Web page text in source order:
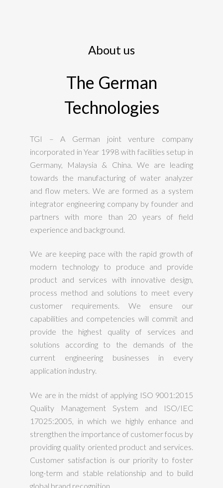
About us
The German
Technologies
TGI – A German joint venture company
incorporated in Year 1998 with facilities setup in
Germany, Malaysia & China. We are leading
towards the manufacturing of water analyzer
and flow meters. We are formed as a system
integrator engineering company by founder and
partners with more than 20 years of field
experience and background.
We are keeping pace with the rapid growth of
modern technology to produce and provide
product and services with innovative design,
process method and solutions to meet every
customer requirements. We ensure our
capabilities and competencies will commit and
provide the highest quality of services and
solutions according to the demands of the
current engineering businesses in every
application industry.
We are in the midst of applying ISO 9001:2015
Quality Management System and ISO/IEC
17025:2005, in which we highly enhance and
strengthen the importance of customer focus by
providing quality oriented product and services.
Customer satisfaction is our priority to foster
long-term and stable relationship and to build
global brand recognition.